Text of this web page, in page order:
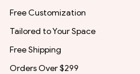
Free Customization
Tailored to Your Space
Free Shipping
Orders Over $299